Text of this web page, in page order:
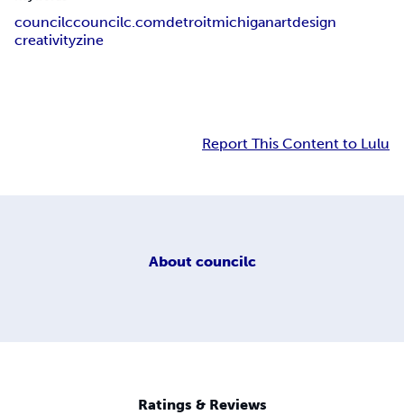
councilccouncilc.comdetroitmichiganartdesign
creativityzine
Report This Content to Lulu
About councilc
Ratings & Reviews